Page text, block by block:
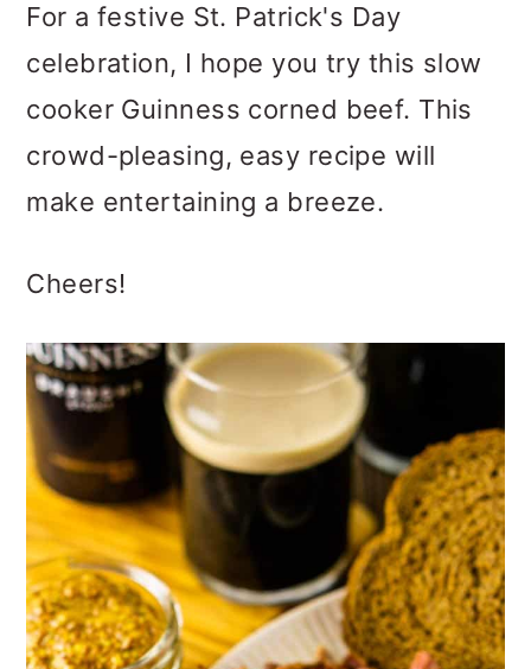
For a festive St. Patrick's Day
celebration, I hope you try this slow
cooker Guinness corned beef. This
crowd-pleasing, easy recipe will
make entertaining a breeze.
Cheers!